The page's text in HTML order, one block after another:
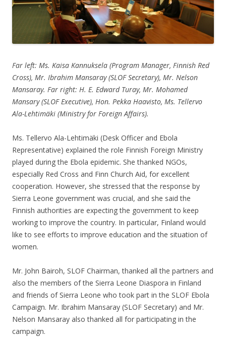
Far left: Ms. Kaisa Kannuksela (Program Manager, Finnish Red
Cross), Mr. Ibrahim Mansaray (SLOF Secretary), Mr. Nelson
Mansaray. Far right: H. E. Edward Turay, Mr. Mohamed
Mansary (SLOF Executive), Hon. Pekka Haavisto, Ms. Tellervo
Ala-Lehtimäki (Ministry for Foreign Affairs).
Ms. Tellervo Ala-Lehtimäki (Desk Officer and Ebola
Representative) explained the role Finnish Foreign Ministry
played during the Ebola epidemic. She thanked NGOs,
especially Red Cross and Finn Church Aid, for excellent
cooperation. However, she stressed that the response by
Sierra Leone government was crucial, and she said the
Finnish authorities are expecting the government to keep
working to improve the country. In particular, Finland would
like to see efforts to improve education and the situation of
women.
Mr. John Bairoh, SLOF Chairman, thanked all the partners and
also the members of the Sierra Leone Diaspora in Finland
and friends of Sierra Leone who took part in the SLOF Ebola
Campaign. Mr. Ibrahim Mansaray (SLOF Secretary) and Mr.
Nelson Mansaray also thanked all for participating in the
campaign.